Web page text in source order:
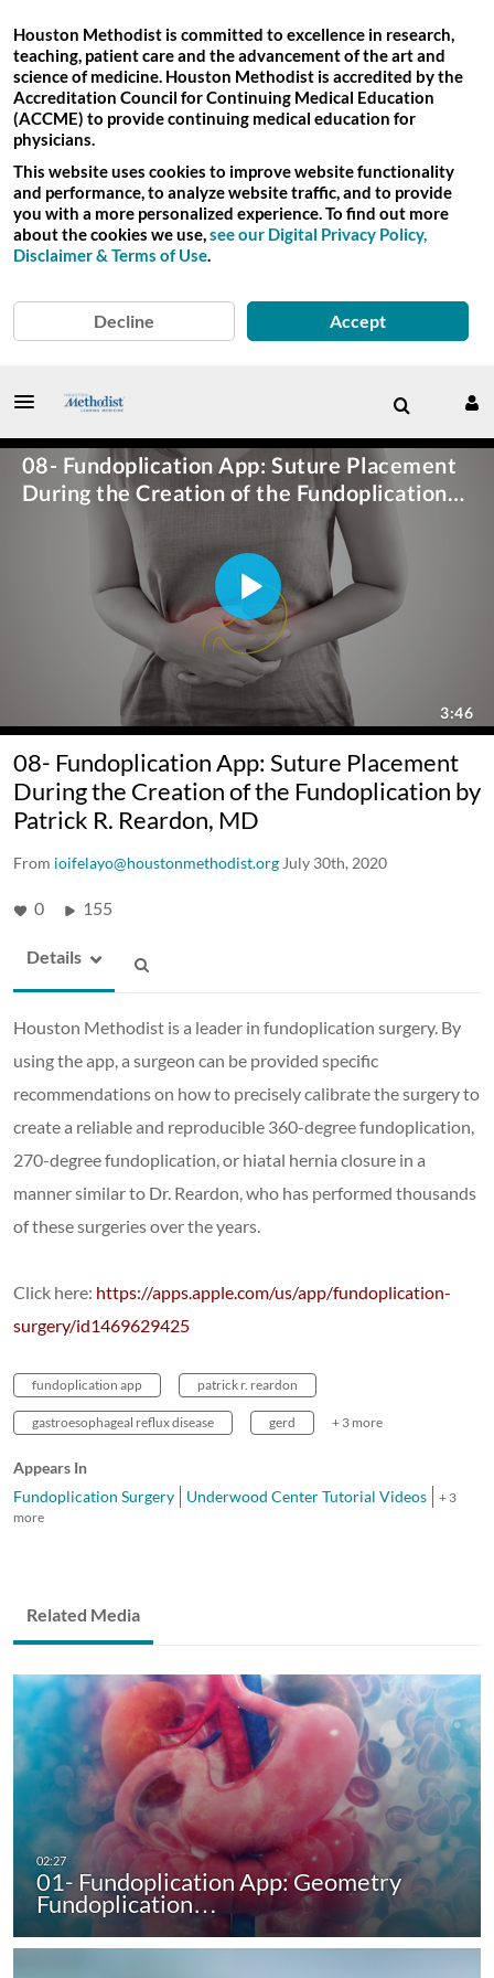
Houston Methodist is committed to excellence in research,
teaching, patient care and the advancement of the art and
science of medicine. Houston Methodist is accredited by the
Accreditation Council for Continuing Medical Education
(ACCME) to provide continuing medical education for
physicians.
This website uses cookies to improve website functionality
and performance, to analyze website traffic, and to provide
you with a more personalized experience. To find out more
about the cookies we use,see our Digital Privacy Policy,
Disclaimer & Terms of Use.
Decline Accept
08- Fundoplication App: Suture Placement
During the Creation of the Fundoplication by
Patrick R. Reardon, MD
From ioifelayo@houstonmethodist.org July 30th, 2020
0 155
Details
Houston Methodist is a leader in fundoplication surgery. By
using the app, a surgeon can be provided specific
recommendations on how to precisely calibrate the surgery to
create a reliable and reproducible 360-degree fundoplication,
270-degree fundoplication, or hiatal hernia closure in a
manner similar to Dr. Reardon, who has performed thousands
of these surgeries over the years.
Click here: https://apps.apple.com/us/app/fundoplication-
surgery/id1469629425
fundoplication app patrick r. reardon
gastroesophageal reflux disease gerd + 3 more
Appears In
Fundoplication Surgery
Underwood Center Tutorial Videos
+ 3
more
Related Media
01- Fundoplication App: Geometry
Fundoplication…